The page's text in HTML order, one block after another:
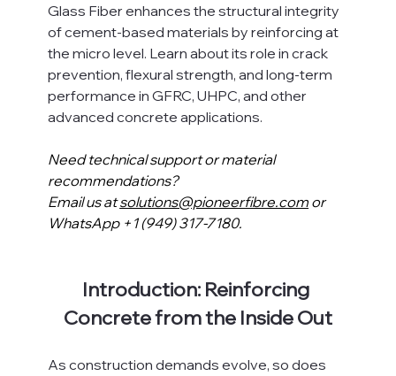
Glass Fiber enhances the structural integrity
of cement-based materials by reinforcing at
the micro level. Learn about its role in crack
prevention, flexural strength, and long-term
performance in GFRC, UHPC, and other
advanced concrete applications.
Need technical support or material
recommendations?
Email us at solutions@pioneerfibre.com or
WhatsApp +1 (949) 317-7180.
Introduction: Reinforcing
Concrete from the Inside Out
As construction demands evolve, so does